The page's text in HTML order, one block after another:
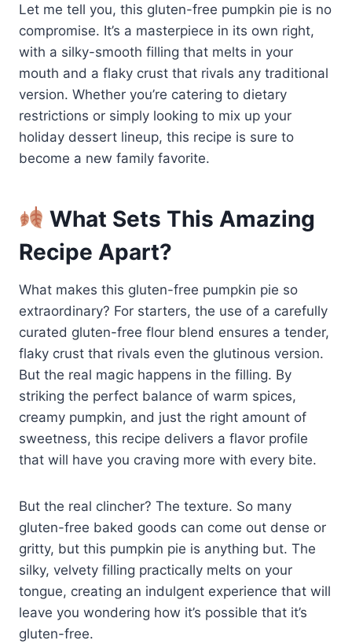
Let me tell you, this gluten-free pumpkin pie is no
compromise. It’s a masterpiece in its own right,
with a silky-smooth filling that melts in your
mouth and a flaky crust that rivals any traditional
version. Whether you’re catering to dietary
restrictions or simply looking to mix up your
holiday dessert lineup, this recipe is sure to
become a new family favorite.
What Sets This Amazing
Recipe Apart?
What makes this gluten-free pumpkin pie so
extraordinary? For starters, the use of a carefully
curated gluten-free flour blend ensures a tender,
flaky crust that rivals even the glutinous version.
But the real magic happens in the filling. By
striking the perfect balance of warm spices,
creamy pumpkin, and just the right amount of
sweetness, this recipe delivers a flavor profile
that will have you craving more with every bite.
But the real clincher? The texture. So many
gluten-free baked goods can come out dense or
gritty, but this pumpkin pie is anything but. The
silky, velvety filling practically melts on your
tongue, creating an indulgent experience that will
leave you wondering how it’s possible that it’s
gluten-free.